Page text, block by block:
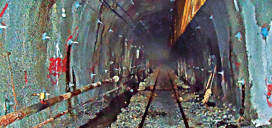
Opinion
Business
World
Cup
Sports
Entertainment